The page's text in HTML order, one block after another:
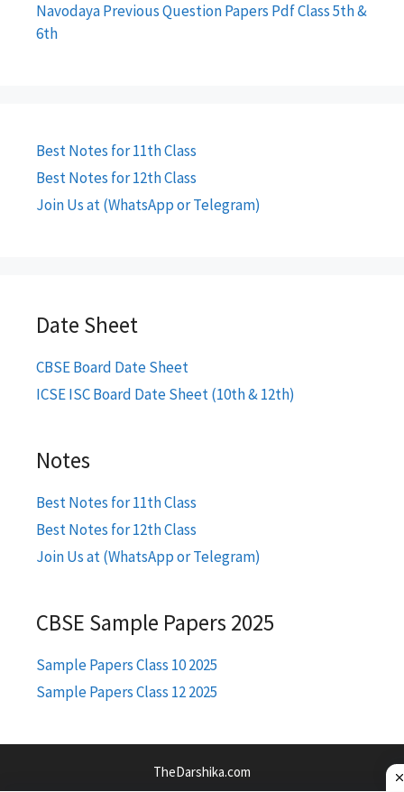
Navodaya Previous Question Papers Pdf Class 5th &
6th
Best Notes for 11th Class
Best Notes for 12th Class
Join Us at (WhatsApp or Telegram)
Date Sheet
CBSE Board Date Sheet
ICSE ISC Board Date Sheet (10th & 12th)
Notes
Best Notes for 11th Class
Best Notes for 12th Class
Join Us at (WhatsApp or Telegram)
CBSE Sample Papers 2025
Sample Papers Class 10 2025
Sample Papers Class 12 2025
TheDarshika.com